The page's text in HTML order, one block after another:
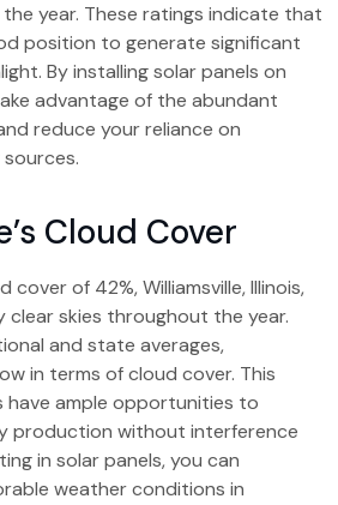
year. These ratings indicate that
position to generate significant
By installing solar panels on
advantage of the abundant
reduce your reliance on
Cloud Cover
cover of 42%, Williamsville, Illinois,
clear skies throughout the year.
and state averages,
in terms of cloud cover. This
have ample opportunities to
production without interference
in solar panels, you can
weather conditions in